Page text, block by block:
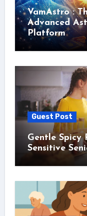
VamAstro :
Advanced
Platform
Guest Post
Gentle Spicy
Sensitive